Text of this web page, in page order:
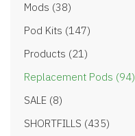
Mods (38)
Pod Kits (147)
Products (21)
Replacement Pods (94)
SALE (8)
SHORTFILLS (435)